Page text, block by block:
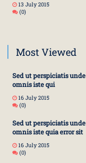
13 July 2015
(0)
Most Viewed
Sed ut perspiciatis unde
omnis iste qui
16 July 2015
(0)
Sed ut perspiciatis unde
omnis iste quia error sit
16 July 2015
(0)